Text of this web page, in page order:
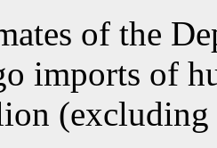
of the
imports of